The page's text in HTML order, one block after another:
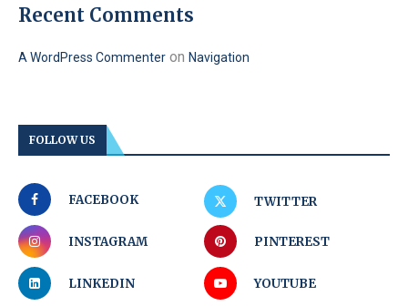
Recent Comments
A WordPress Commenter on Navigation
FOLLOW US
FACEBOOK TWITTER
INSTAGRAM PINTEREST
LINKEDIN YOUTUBE